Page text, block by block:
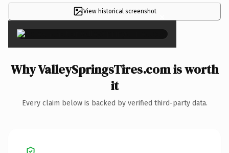
View historical screenshot ×
Why ValleySpringsTires.com is worth
it
Every claim below is backed by verified third-party data.